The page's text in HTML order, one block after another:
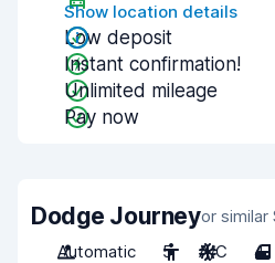
Show location details
Low deposit
Instant confirmation!
Unlimited mileage
Pay now
Dodge Journeyor similar
Automatic
5 A/C 4